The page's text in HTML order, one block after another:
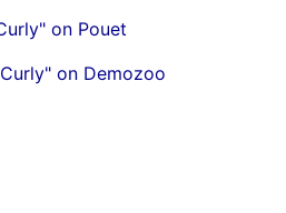
on Pouet
on Demozoo